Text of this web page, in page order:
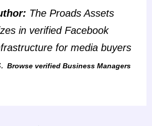
The Proads Assets
in verified Facebook
for media buyers
Browse verified Business Managers